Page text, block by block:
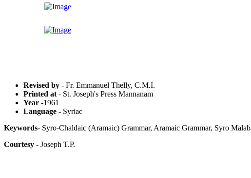
Revised by - Fr. Emmanuel Thelly, C.M.I.
Printed at - St. Joseph's Press Mannanam
Year -1961
Language - Syriac
Keywords- Syro-Chaldaic (Aramaic) Grammar, Aramaic Grammar, Syro
Courtesy - Joseph T.P.